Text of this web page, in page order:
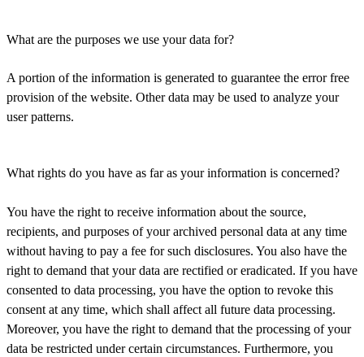
What are the purposes we use your data for?
A portion of the information is generated to guarantee the error free
provision of the website. Other data may be used to analyze your
user patterns.
What rights do you have as far as your information is concerned?
You have the right to receive information about the source,
recipients, and purposes of your archived personal data at any time
without having to pay a fee for such disclosures. You also have the
right to demand that your data are rectified or eradicated. If you have
consented to data processing, you have the option to revoke this
consent at any time, which shall affect all future data processing.
Moreover, you have the right to demand that the processing of your
data be restricted under certain circumstances. Furthermore, you